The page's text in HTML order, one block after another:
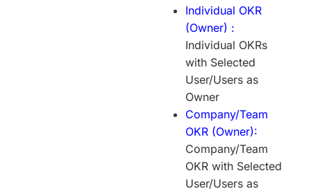
Individual OKR
(Owner) :
Individual OKRs
with Selected
User/Users as
Owner
Company/Team
OKR (Owner):
Company/Team
OKR with Selected
User/Users as